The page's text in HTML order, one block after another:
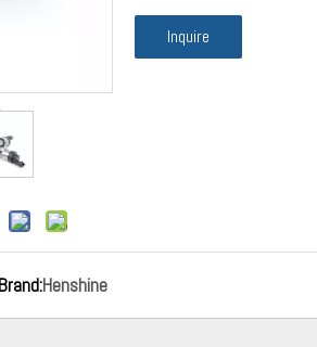
Inquire
Henshine